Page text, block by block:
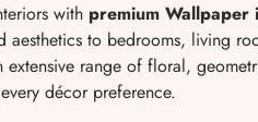
with premium Wallpaper
aesthetics to bedrooms, living
extensive range of floral,
décor preference.